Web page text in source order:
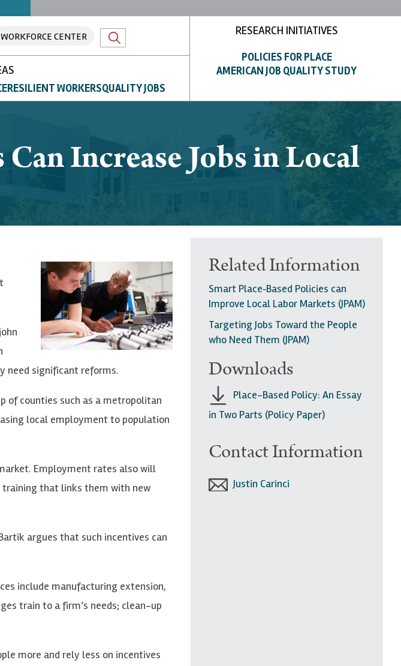
WORKFORCE CENTER
RESILIENT WORKERSQUALITY JOBS
RESEARCH INITIATIVES
POLICIES FOR PLACE
AMERICAN JOB QUALITY STUDY
Increase Jobs in Local
need significant reforms.
of counties such as a metropolitan
local employment to population
Employment rates also will
that links them with new
argues that such incentives can
include manufacturing extension,
train to a firm’s needs; clean-up
more and rely less on incentives
Related Information
Smart Place‐Based Policies can
Improve Local Labor Markets (JPAM)
Targeting Jobs Toward the People
who Need Them (JPAM)
Downloads
Place-Based Policy: An Essay
in Two Parts (Policy Paper)
Contact Information
Justin Carinci